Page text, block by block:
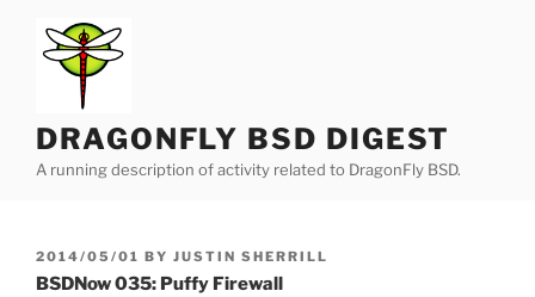
content
DRAGONFLY BSD DIGEST
A running description of activity related to DragonFly BSD.
POSTED
ON
2014/05/01 BY JUSTIN SHERRILL
BSDNow 035: Puffy Firewall